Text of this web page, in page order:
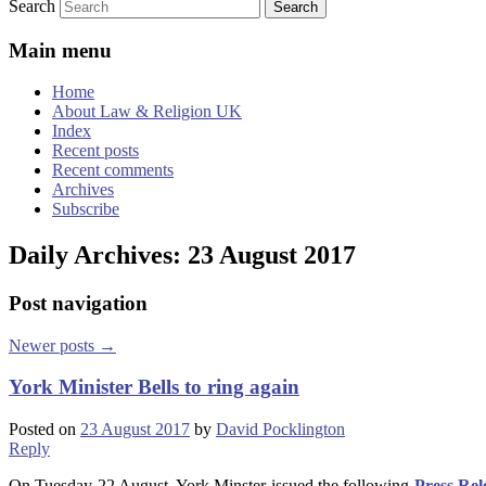
Search
Main menu
Home
About Law & Religion UK
Index
Recent posts
Recent comments
Archives
Subscribe
Daily Archives: 23 August 2017
Post navigation
Newer posts →
York Minister Bells to ring again
Posted on 23 August 2017 by David Pocklington
Reply